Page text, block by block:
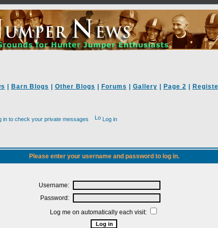
Barn Blogs Other Blogs Forums Gallery Page 2
in to check your private messages Log in
Please enter your username and password to log in.
Username:
Password:
Log me on automatically each visit: